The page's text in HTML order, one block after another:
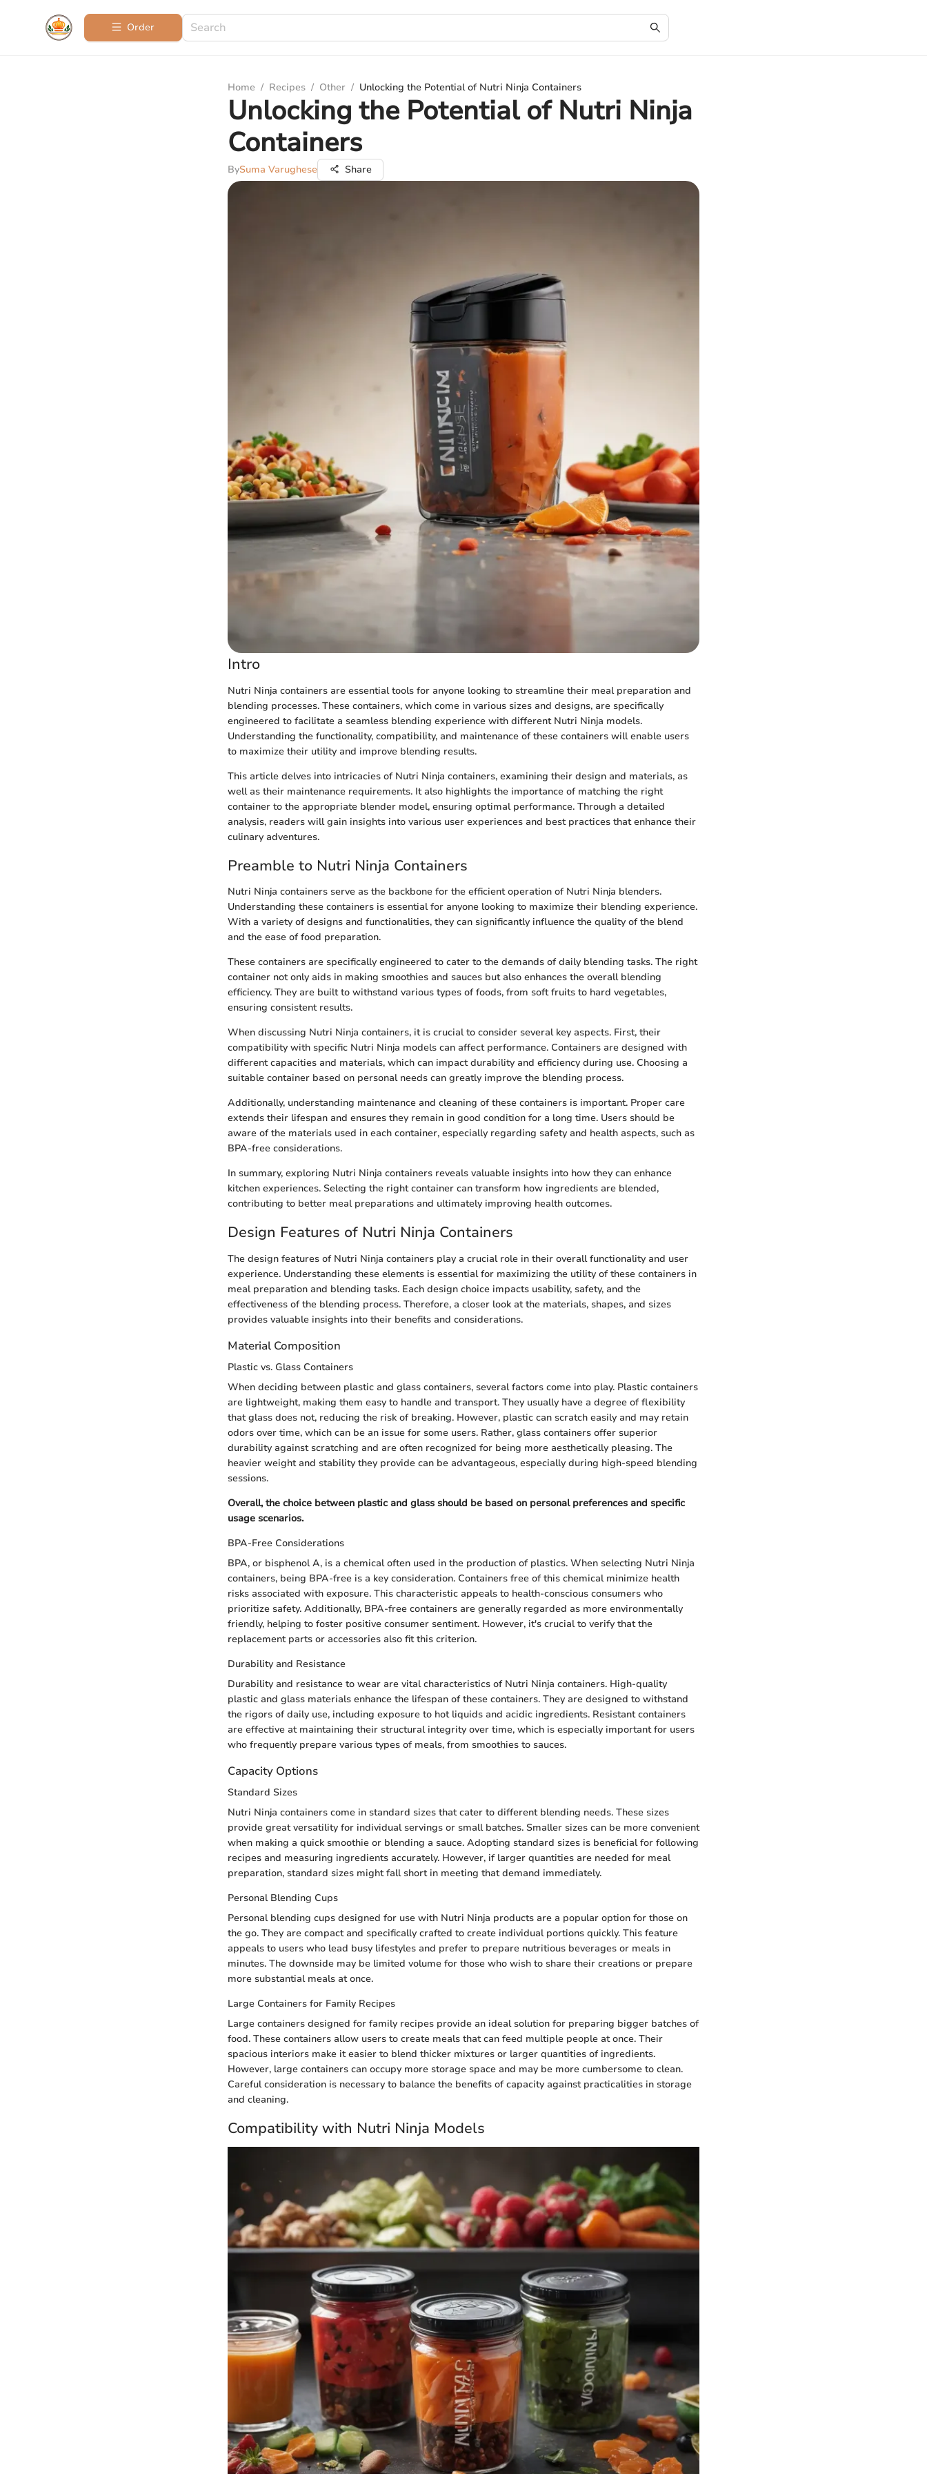
Order
Home / Recipes / Other / Unlocking the Potential of Nutri Ninja Containers
Unlocking the Potential of Nutri Ninja
Containers
BySuma Varughese Share
Intro
Nutri Ninja containers are essential tools for anyone looking to streamline their meal preparation and
blending processes. These containers, which come in various sizes and designs, are specifically
engineered to facilitate a seamless blending experience with different Nutri Ninja models.
Understanding the functionality, compatibility, and maintenance of these containers will enable users
to maximize their utility and improve blending results.
This article delves into intricacies of Nutri Ninja containers, examining their design and materials, as
well as their maintenance requirements. It also highlights the importance of matching the right
container to the appropriate blender model, ensuring optimal performance. Through a detailed
analysis, readers will gain insights into various user experiences and best practices that enhance their
culinary adventures.
Preamble to Nutri Ninja Containers
Nutri Ninja containers serve as the backbone for the efficient operation of Nutri Ninja blenders.
Understanding these containers is essential for anyone looking to maximize their blending experience.
With a variety of designs and functionalities, they can significantly influence the quality of the blend
and the ease of food preparation.
These containers are specifically engineered to cater to the demands of daily blending tasks. The right
container not only aids in making smoothies and sauces but also enhances the overall blending
efficiency. They are built to withstand various types of foods, from soft fruits to hard vegetables,
ensuring consistent results.
When discussing Nutri Ninja containers, it is crucial to consider several key aspects. First, their
compatibility with specific Nutri Ninja models can affect performance. Containers are designed with
different capacities and materials, which can impact durability and efficiency during use. Choosing a
suitable container based on personal needs can greatly improve the blending process.
Additionally, understanding maintenance and cleaning of these containers is important. Proper care
extends their lifespan and ensures they remain in good condition for a long time. Users should be
aware of the materials used in each container, especially regarding safety and health aspects, such as
BPA-free considerations.
In summary, exploring Nutri Ninja containers reveals valuable insights into how they can enhance
kitchen experiences. Selecting the right container can transform how ingredients are blended,
contributing to better meal preparations and ultimately improving health outcomes.
Design Features of Nutri Ninja Containers
The design features of Nutri Ninja containers play a crucial role in their overall functionality and user
experience. Understanding these elements is essential for maximizing the utility of these containers in
meal preparation and blending tasks. Each design choice impacts usability, safety, and the
effectiveness of the blending process. Therefore, a closer look at the materials, shapes, and sizes
provides valuable insights into their benefits and considerations.
Material Composition
Plastic vs. Glass Containers
When deciding between plastic and glass containers, several factors come into play. Plastic containers
are lightweight, making them easy to handle and transport. They usually have a degree of flexibility
that glass does not, reducing the risk of breaking. However, plastic can scratch easily and may retain
odors over time, which can be an issue for some users. Rather, glass containers offer superior
durability against scratching and are often recognized for being more aesthetically pleasing. The
heavier weight and stability they provide can be advantageous, especially during high-speed blending
sessions.
Overall, the choice between plastic and glass should be based on personal preferences and specific
usage scenarios.
BPA-Free Considerations
BPA, or bisphenol A, is a chemical often used in the production of plastics. When selecting Nutri Ninja
containers, being BPA-free is a key consideration. Containers free of this chemical minimize health
risks associated with exposure. This characteristic appeals to health-conscious consumers who
prioritize safety. Additionally, BPA-free containers are generally regarded as more environmentally
friendly, helping to foster positive consumer sentiment. However, it's crucial to verify that the
replacement parts or accessories also fit this criterion.
Durability and Resistance
Durability and resistance to wear are vital characteristics of Nutri Ninja containers. High-quality
plastic and glass materials enhance the lifespan of these containers. They are designed to withstand
the rigors of daily use, including exposure to hot liquids and acidic ingredients. Resistant containers
are effective at maintaining their structural integrity over time, which is especially important for users
who frequently prepare various types of meals, from smoothies to sauces.
Capacity Options
Standard Sizes
Nutri Ninja containers come in standard sizes that cater to different blending needs. These sizes
provide great versatility for individual servings or small batches. Smaller sizes can be more convenient
when making a quick smoothie or blending a sauce. Adopting standard sizes is beneficial for following
recipes and measuring ingredients accurately. However, if larger quantities are needed for meal
preparation, standard sizes might fall short in meeting that demand immediately.
Personal Blending Cups
Personal blending cups designed for use with Nutri Ninja products are a popular option for those on
the go. They are compact and specifically crafted to create individual portions quickly. This feature
appeals to users who lead busy lifestyles and prefer to prepare nutritious beverages or meals in
minutes. The downside may be limited volume for those who wish to share their creations or prepare
more substantial meals at once.
Large Containers for Family Recipes
Large containers designed for family recipes provide an ideal solution for preparing bigger batches of
food. These containers allow users to create meals that can feed multiple people at once. Their
spacious interiors make it easier to blend thicker mixtures or larger quantities of ingredients.
However, large containers can occupy more storage space and may be more cumbersome to clean.
Careful consideration is necessary to balance the benefits of capacity against practicalities in storage
and cleaning.
Compatibility with Nutri Ninja Models